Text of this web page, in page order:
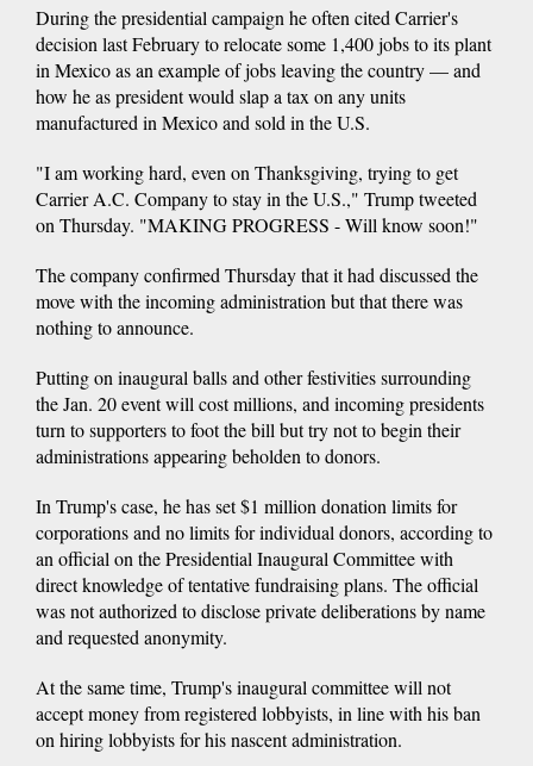
During the presidential campaign he often cited Carrier's
decision last February to relocate some 1,400 jobs to its plant
in Mexico as an example of jobs leaving the country — and
how he as president would slap a tax on any units
manufactured in Mexico and sold in the U.S.
"I am working hard, even on Thanksgiving, trying to get
Carrier A.C. Company to stay in the U.S.," Trump tweeted
on Thursday. "MAKING PROGRESS - Will know soon!"
The company confirmed Thursday that it had discussed the
move with the incoming administration but that there was
nothing to announce.
Putting on inaugural balls and other festivities surrounding
the Jan. 20 event will cost millions, and incoming presidents
turn to supporters to foot the bill but try not to begin their
administrations appearing beholden to donors.
In Trump's case, he has set $1 million donation limits for
corporations and no limits for individual donors, according to
an official on the Presidential Inaugural Committee with
direct knowledge of tentative fundraising plans. The official
was not authorized to disclose private deliberations by name
and requested anonymity.
At the same time, Trump's inaugural committee will not
accept money from registered lobbyists, in line with his ban
on hiring lobbyists for his nascent administration.